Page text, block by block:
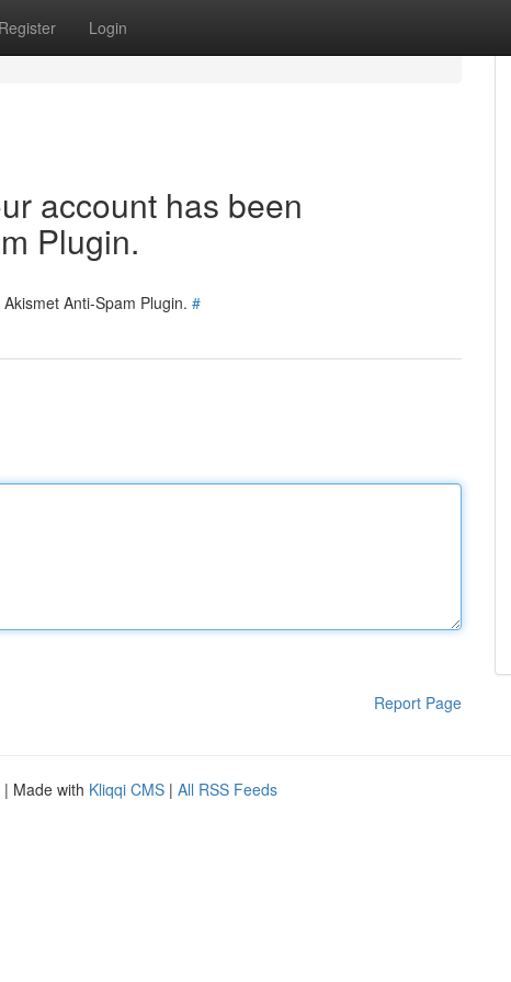
Register Login
account has been
Plugin.
Anti-Spam Plugin. #
Report Page
| Made with Kliqqi CMS | All RSS Feeds